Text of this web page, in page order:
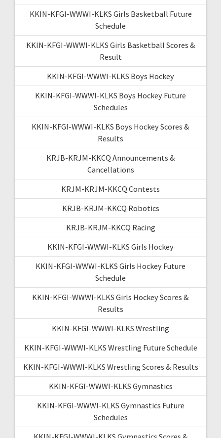
KKIN-KFGI-WWWI-KLKS Girls Basketball Future
Schedule
KKIN-KFGI-WWWI-KLKS Girls Basketball Scores &
Result
KKIN-KFGI-WWWI-KLKS Boys Hockey
KKIN-KFGI-WWWI-KLKS Boys Hockey Future
Schedules
KKIN-KFGI-WWWI-KLKS Boys Hockey Scores &
Results
KRJB-KRJM-KKCQ Announcements &
Cancellations
KRJM-KRJM-KKCQ Contests
KRJB-KRJM-KKCQ Robotics
KRJB-KRJM-KKCQ Racing
KKIN-KFGI-WWWI-KLKS Girls Hockey
KKIN-KFGI-WWWI-KLKS Girls Hockey Future
Schedule
KKIN-KFGI-WWWI-KLKS Girls Hockey Scores &
Results
KKIN-KFGI-WWWI-KLKS Wrestling
KKIN-KFGI-WWWI-KLKS Wrestling Future Schedule
KKIN-KFGI-WWWI-KLKS Wrestling Scores & Results
KKIN-KFGI-WWWI-KLKS Gymnastics
KKIN-KFGI-WWWI-KLKS Gymnastics Future
Schedules